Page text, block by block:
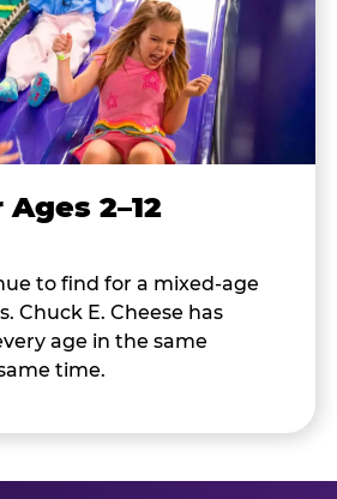
2–12
to find for a mixed-age
Chuck E. Cheese has
age in the same
time.